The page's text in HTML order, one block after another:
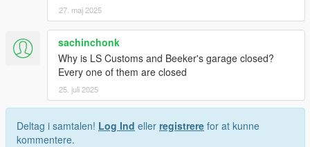
27. maj 2025
sachinchonk
Why is LS Customs and Beeker's garage closed?
Every one of them are closed
25. juli 2025
Deltag i samtalen! Log Ind eller registrere for at kunne
kommentere.